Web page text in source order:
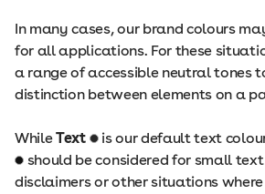
In many cases, our brand colours
for all applications. For these
a range of accessible neutral tones
distinction between elements on a
WhileText is our default text
should be considered for small text
disclaimers or other situations